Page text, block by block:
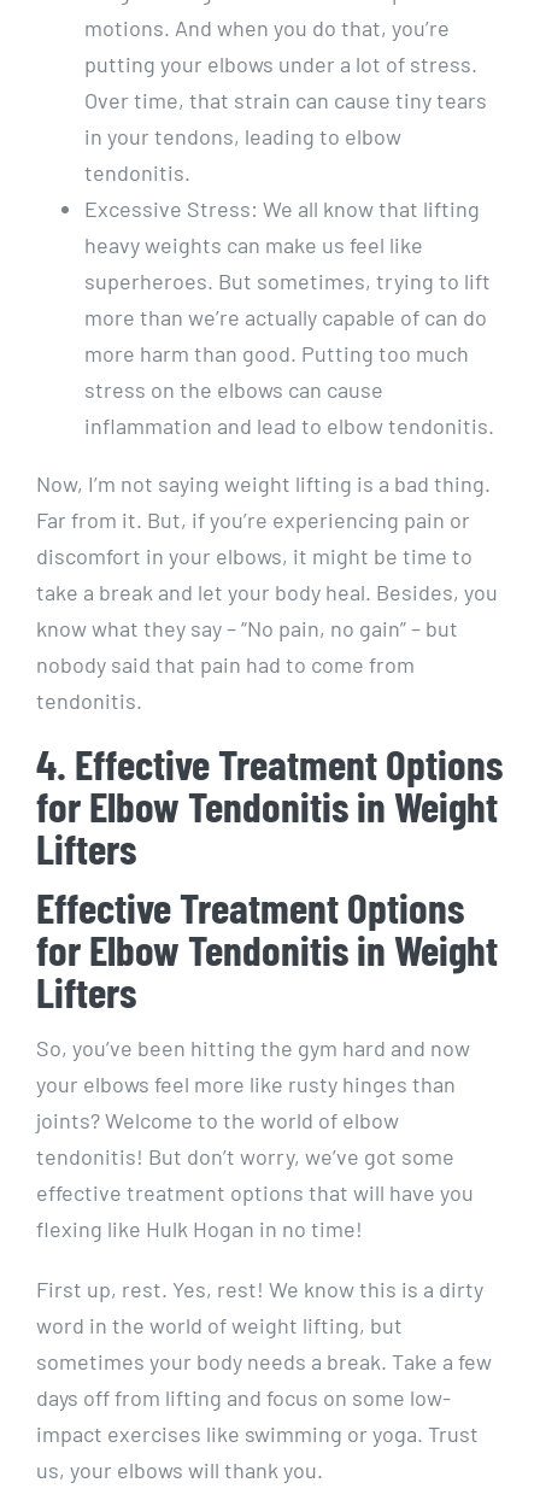
motions. And when you do that, you’re
putting your elbows under a lot of stress.
Over time, that strain can cause tiny tears
in your tendons, leading to elbow
tendonitis.
Excessive Stress: We all know that lifting
heavy weights can make us feel like
superheroes. But sometimes, trying to lift
more than we’re actually capable of can do
more harm than good. Putting too much
stress on the elbows can cause
inflammation and lead to elbow tendonitis.
Now, I’m not saying weight lifting is a bad thing.
Far from it. But, if you’re experiencing pain or
discomfort in your elbows, it might be time to
take a break and let your body heal. Besides, you
know what they say – “No pain, no gain” – but
nobody said that pain had to come from
tendonitis.
4. Effective Treatment Options
for Elbow Tendonitis in Weight
Lifters
Effective Treatment Options
for Elbow Tendonitis in Weight
Lifters
So, you’ve been hitting the gym hard and now
your elbows feel more like rusty hinges than
joints? Welcome to the world of elbow
tendonitis! But don’t worry, we’ve got some
effective treatment options that will have you
flexing like Hulk Hogan in no time!
First up, rest. Yes, rest! We know this is a dirty
word in the world of weight lifting, but
sometimes your body needs a break. Take a few
days off from lifting and focus on some low-
impact exercises like swimming or yoga. Trust
us, your elbows will thank you.